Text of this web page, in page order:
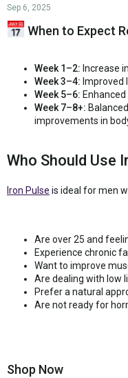
Sep 6, 2025
When to Expect
Week 1–2: Increase
Week 3–4: Improved
Week 5–6:
Week 7–8+:
improvements in
Who Should Use
Iron Pulse is ideal for men
Are over 25 and
Experience chronic
Want to improve
Are dealing with low
Prefer a natural
Are not ready for
Shop Now